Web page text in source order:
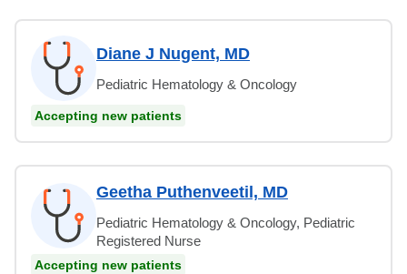
Diane J Nugent, MD
Pediatric Hematology & Oncology
Accepting new patients
Geetha Puthenveetil, MD
Pediatric Hematology & Oncology, Pediatric
Registered Nurse
Accepting new patients